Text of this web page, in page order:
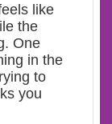
like
the
One
in the
to
you